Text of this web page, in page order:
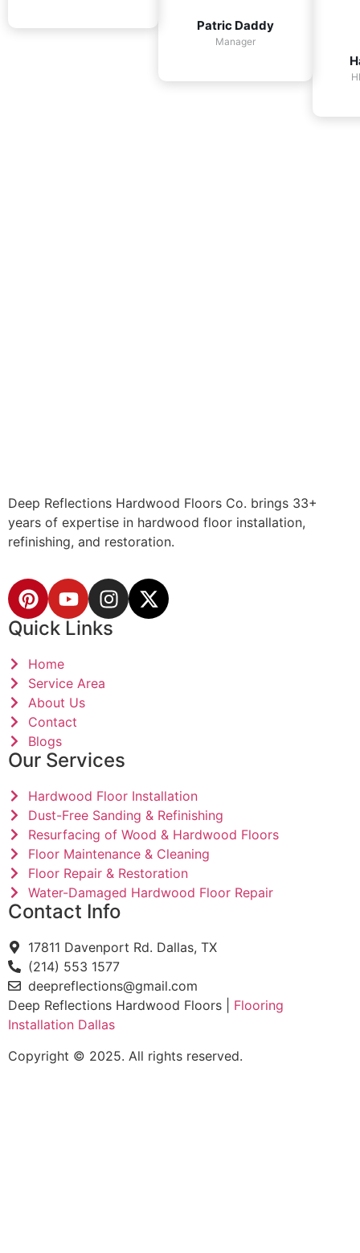
Patric Daddy
Manager
Deep Reflections Hardwood Floors Co. brings 33+
years of expertise in hardwood floor installation,
refinishing, and restoration.
Quick Links
Home
Service Area
About Us
Contact
Blogs
Our Services
Hardwood Floor Installation
Dust-Free Sanding & Refinishing
Resurfacing of Wood & Hardwood Floors
Floor Maintenance & Cleaning
Floor Repair & Restoration
Water-Damaged Hardwood Floor Repair
Contact Info
17811 Davenport Rd. Dallas, TX
(214) 553 1577
deepreflections@gmail.com
Deep Reflections Hardwood Floors | Flooring
Installation Dallas
Copyright © 2025. All rights reserved.